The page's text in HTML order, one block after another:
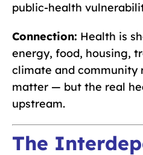
public-health
Connection: Health is
energy, food, housing,
climate and community
matter — but the real
upstream.
The